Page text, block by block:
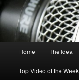
Home The Idea
Top Video of the Week